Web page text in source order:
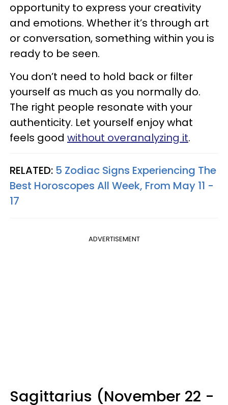
opportunity to express your creativity
and emotions. Whether it’s through art
or conversation, something within you is
ready to be seen.
You don’t need to hold back or filter
yourself as much as you normally do.
The right people resonate with your
authenticity. Let yourself enjoy what
feels good without overanalyzing it.
RELATED: 5 Zodiac Signs Experiencing The
Best Horoscopes All Week, From May 11 -
17
ADVERTISEMENT
Sagittarius (November 22 -